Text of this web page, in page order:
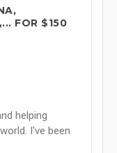
FOR $150
helping
I've been